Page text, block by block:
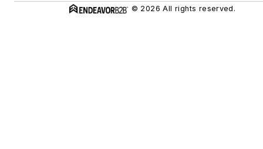
© 2026 All rights reserved.